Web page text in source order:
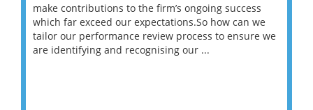
make contributions to the firm’s ongoing success
which far exceed our expectations.So how can we
tailor our performance review process to ensure we
are identifying and recognising our ...